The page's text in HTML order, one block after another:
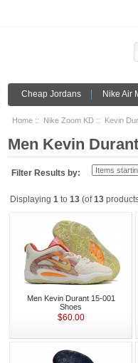
Cheap Jordans Nike Air
Home :: Nike Zoom KD :: Kevin
Men Kevin
Filter Results by:
Displaying 1 to 13 (of13
Men Kevin Durant 15-001
Shoes
$60.00